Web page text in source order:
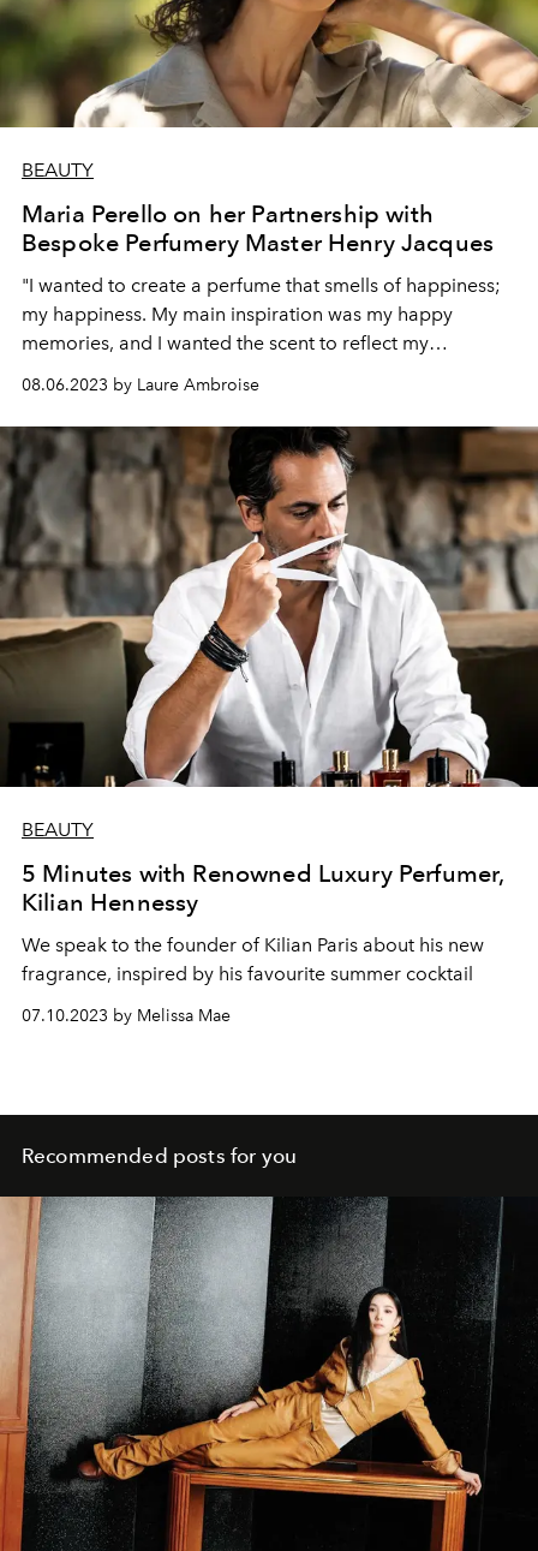
BEAUTY
Maria Perello on her Partnership with
Bespoke Perfumery Master Henry Jacques
"I wanted to create a perfume that smells of happiness;
my happiness. My main inspiration was my happy
memories, and I wanted the scent to reflect my
08.06.2023 by Laure Ambroise
BEAUTY
5 Minutes with Renowned Luxury Perfumer,
Kilian Hennessy
We speak to the founder of Kilian Paris about his new
fragrance, inspired by his favourite summer cocktail
07.10.2023 by Melissa Mae
Recommended posts for you